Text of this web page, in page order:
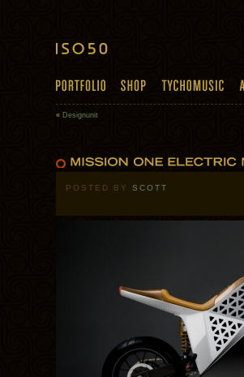
« Designunit
POSTED BY SCOTT